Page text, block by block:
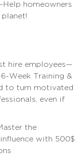
homeowners
hire employees—
Week
Training &
to turn motivated
even if
the
influencewith 500$